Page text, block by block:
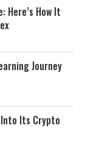
Here’s How It
Journey
Into Its Crypto